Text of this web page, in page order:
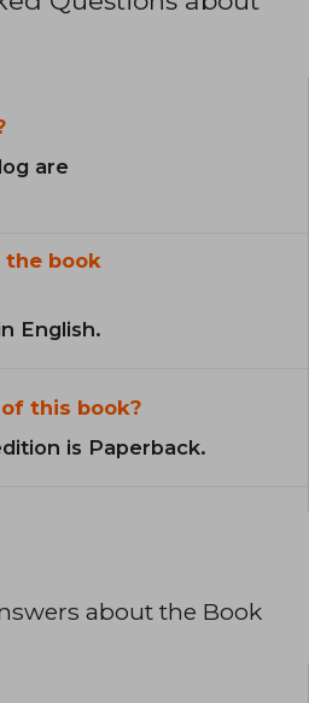
are
the book
English.
this book?
is Paperback.
about the Book